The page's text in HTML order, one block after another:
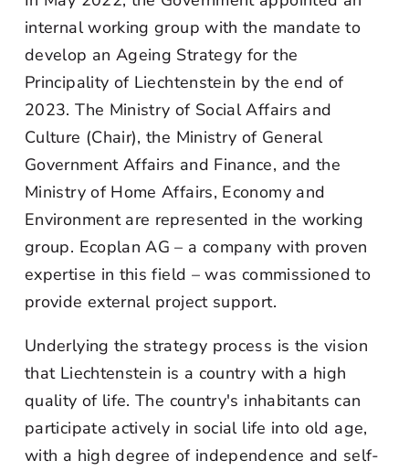
internal working group with the mandate to
develop an Ageing Strategy for the
Principality of Liechtenstein by the end of
2023. The Ministry of Social Affairs and
Culture (Chair), the Ministry of General
Government Affairs and Finance, and the
Ministry of Home Affairs, Economy and
Environment are represented in the working
group. Ecoplan AG – a company with proven
expertise in this field – was commissioned to
provide external project support.
Underlying the strategy process is the vision
that Liechtenstein is a country with a high
quality of life. The country's inhabitants can
participate actively in social life into old age,
with a high degree of independence and self-